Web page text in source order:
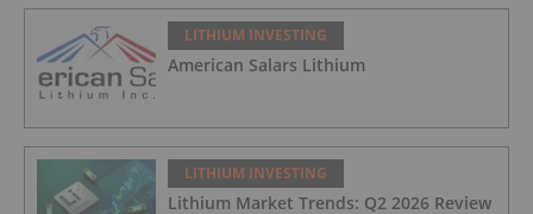
LITHIUM INVESTING
American Salars Lithium
LITHIUM INVESTING
Lithium Market Trends: Q2 2026 Review